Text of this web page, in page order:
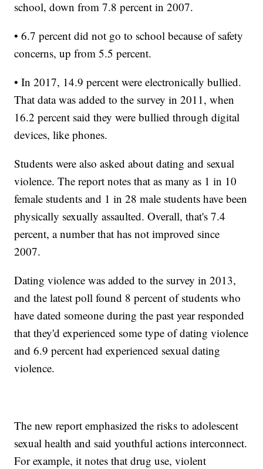
school, down from 7.8 percent in 2007.
• 6.7 percent did not go to school because of safety
concerns, up from 5.5 percent.
• In 2017, 14.9 percent were electronically bullied.
That data was added to the survey in 2011, when
16.2 percent said they were bullied through digital
devices, like phones.
Students were also asked about dating and sexual
violence. The report notes that as many as 1 in 10
female students and 1 in 28 male students have been
physically sexually assaulted. Overall, that's 7.4
percent, a number that has not improved since
2007.
Dating violence was added to the survey in 2013,
and the latest poll found 8 percent of students who
have dated someone during the past year responded
that they'd experienced some type of dating violence
and 6.9 percent had experienced sexual dating
violence.
The new report emphasized the risks to adolescent
sexual health and said youthful actions interconnect.
For example, it notes that drug use, violent